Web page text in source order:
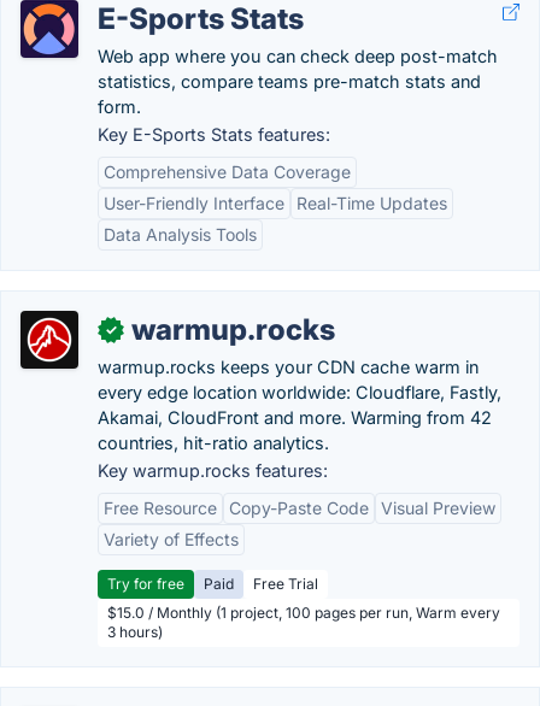
E-Sports Stats
Web app where you can check deep post-match
statistics, compare teams pre-match stats and
form.
Key E-Sports Stats features:
Comprehensive Data Coverage
User-Friendly Interface
Real-Time Updates
Data Analysis Tools
✓ warmup.rocks
warmup.rocks keeps your CDN cache warm in
every edge location worldwide: Cloudflare, Fastly,
Akamai, CloudFront and more. Warming from 42
countries, hit-ratio analytics.
Key warmup.rocks features:
Free Resource
Copy-Paste Code Visual Preview
Variety of Effects
Try for free Paid
Free Trial
$15.0 / Monthly (1 project, 100 pages per run, Warm every
3 hours)